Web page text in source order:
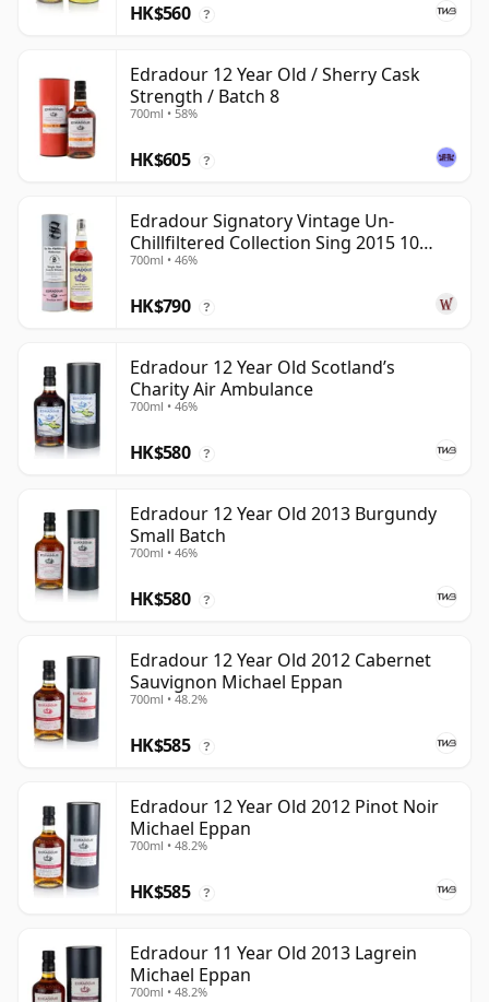
HK$560 ?
Edradour 12 Year Old / Sherry Cask
Strength / Batch 8
700ml • 58%
HK$605 ?
Edradour Signatory Vintage Un-
Chillfiltered Collection Sing 2015 10
Year Old
700ml • 46%
HK$790 ?
Edradour 12 Year Old Scotland’s
Charity Air Ambulance
700ml • 46%
HK$580 ?
Edradour 12 Year Old 2013 Burgundy
Small Batch
700ml • 46%
HK$580 ?
Edradour 12 Year Old 2012 Cabernet
Sauvignon Michael Eppan
700ml • 48.2%
HK$585 ?
Edradour 12 Year Old 2012 Pinot Noir
Michael Eppan
700ml • 48.2%
HK$585 ?
Edradour 11 Year Old 2013 Lagrein
Michael Eppan
700ml • 48.2%